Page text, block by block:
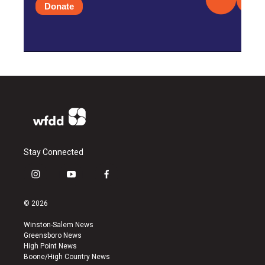
Donate
Stay Connected
i
s
a
g
r
a
y
u
b
e
f
k
© 2026
Winston-Salem News
Greensboro News
High Point News
Boone/High Country News